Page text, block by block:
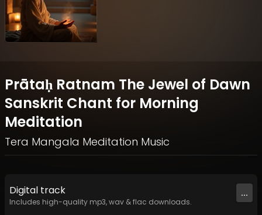
Prātaḥ Ratnam The Jewel of Dawn
Sanskrit Chant for Morning
Meditation
Tera Mangala Meditation Music
Digital track
Includes high-quality mp3, wav & flac downloads.
...